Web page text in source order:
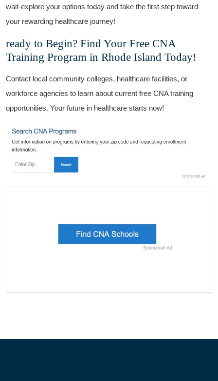
wait-explore your ‌options today and⁣ take the ‌first step⁢ toward
your rewarding‌ healthcare journey!
ready to Begin? ⁤Find Your Free CNA
⁣Training Program ⁢in Rhode Island Today!
Contact local community colleges, healthcare ‌facilities, or
workforce ‌agencies to learn about⁣ current free⁢ CNA training
opportunities. Your ⁤future⁢ in healthcare starts now!